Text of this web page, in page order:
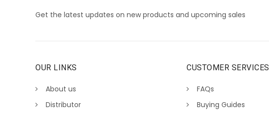
Get the latest updates on new products and upcoming sales
OUR LINKS
About us
Distributor
CUSTOMER SERVICES
FAQs
Buying Guides